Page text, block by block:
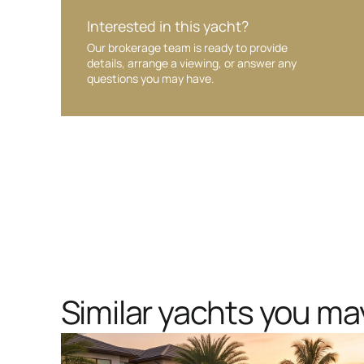
Interested in this yacht?
Our brokerage team is ready to provide
details, arrange a viewing, or answer any
questions you may have.
Similar yachts you